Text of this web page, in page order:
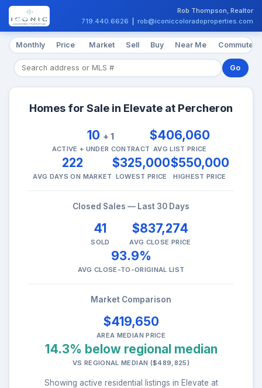
Rob Thompson, Realtor
719.440.6626
rob@iconiccoloradoproperties.com
Monthly Price Market Sell Buy Near Me Commute
Go
Homes for Sale in Elevate at Percheron
10 + 1
ACTIVE + UNDER CONTRACT
$406,060
AVG LIST PRICE
222
AVG DAYS ON MARKET
$325,000
LOWEST PRICE
$550,000
HIGHEST PRICE
Closed Sales — Last 30 Days
41
SOLD
$837,274
AVG CLOSE PRICE
93.9%
AVG CLOSE-TO-ORIGINAL LIST
Market Comparison
$419,650
AREA MEDIAN PRICE
14.3% below regional median
VS REGIONAL MEDIAN ($489,825)
Showing active residential listings in Elevate at